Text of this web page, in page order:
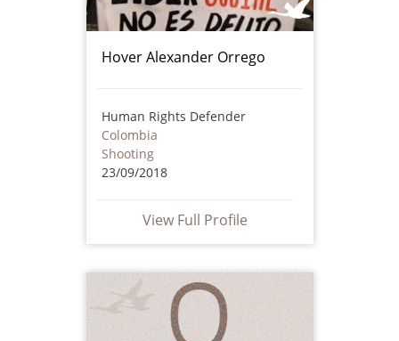
Hover Alexander Orrego
Human Rights Defender
Colombia
Shooting
23/09/2018
View Full Profile